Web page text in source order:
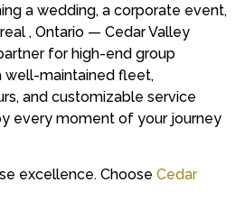
a wedding, a corporate event,
, Ontario — Cedar Valley
for high-end group
well-maintained fleet,
and customizable service
every moment of your journey
excellence. Choose Cedar